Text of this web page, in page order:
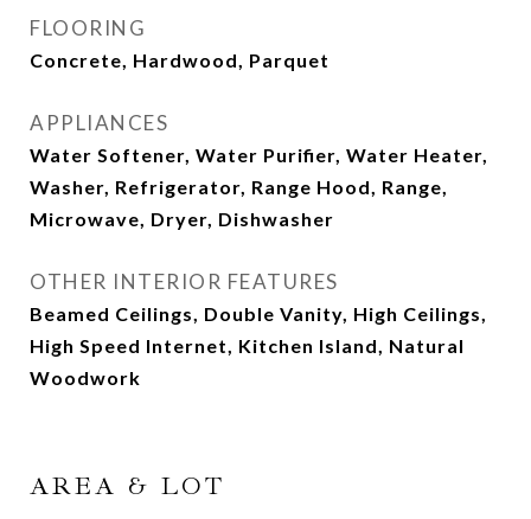
FLOORING
Concrete, Hardwood, Parquet
APPLIANCES
Water Softener, Water Purifier, Water Heater,
Washer, Refrigerator, Range Hood, Range,
Microwave, Dryer, Dishwasher
OTHER INTERIOR FEATURES
Beamed Ceilings, Double Vanity, High Ceilings,
High Speed Internet, Kitchen Island, Natural
Woodwork
AREA & LOT